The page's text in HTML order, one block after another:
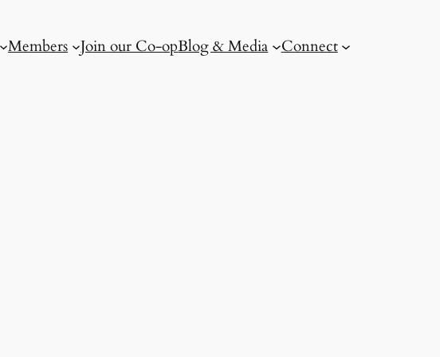
Members Join our Co-opBlog & Media Connect